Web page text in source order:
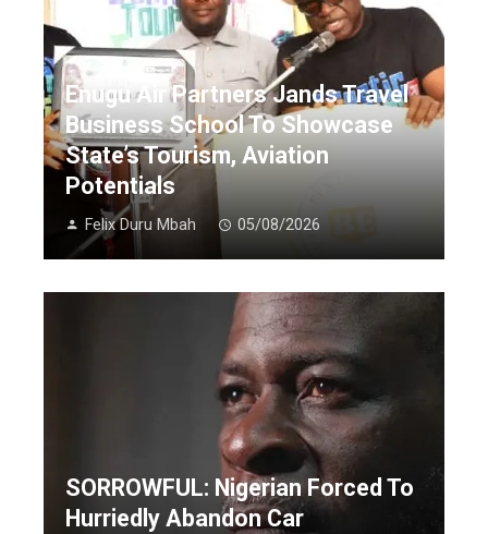
Enugu Air Partners Jands Travel
Business School To Showcase
State’s Tourism, Aviation
Potentials
Felix Duru Mbah 05/08/2026
SORROWFUL: Nigerian Forced To
Hurriedly Abandon Car